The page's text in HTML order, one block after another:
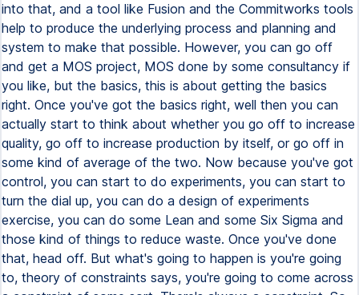
into that, and a tool like Fusion and the Commitworks tools
help to produce the underlying process and planning and
system to make that possible. However, you can go off
and get a MOS project, MOS done by some consultancy if
you like, but the basics, this is about getting the basics
right. Once you've got the basics right, well then you can
actually start to think about whether you go off to increase
quality, go off to increase production by itself, or go off in
some kind of average of the two. Now because you've got
control, you can start to do experiments, you can start to
turn the dial up, you can do a design of experiments
exercise, you can do some Lean and some Six Sigma and
those kind of things to reduce waste. Once you've done
that, head off. But what's going to happen is you're going
to, theory of constraints says, you're going to come across